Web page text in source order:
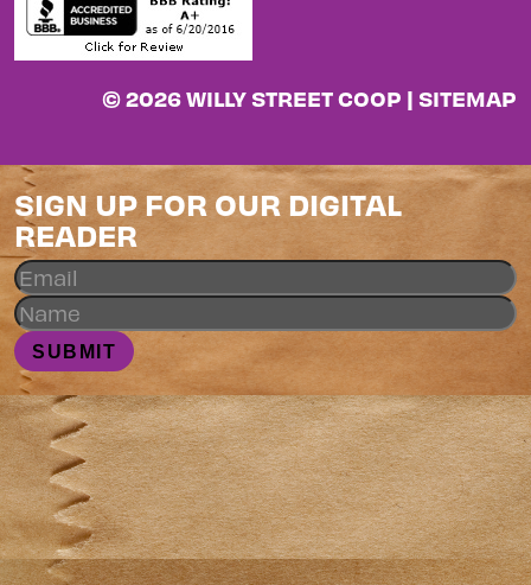
© 2026 WILLY STREET COOP | SITEMAP
SIGN UP FOR OUR DIGITAL
READER